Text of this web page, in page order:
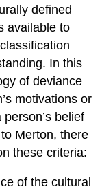
defined
available to
In this
of deviance
motivations or
belief
Merton, there
these criteria:
of the cultural